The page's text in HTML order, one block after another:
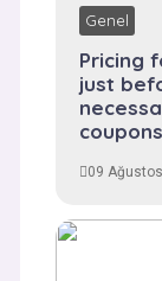
Genel
Pricing
just
09